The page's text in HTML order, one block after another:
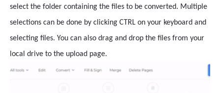
select the folder containing the files to be converted. Multiple
selections can be done by clicking CTRL on your keyboard and
selecting files. You can also drag and drop the files from your
local drive to the upload page.